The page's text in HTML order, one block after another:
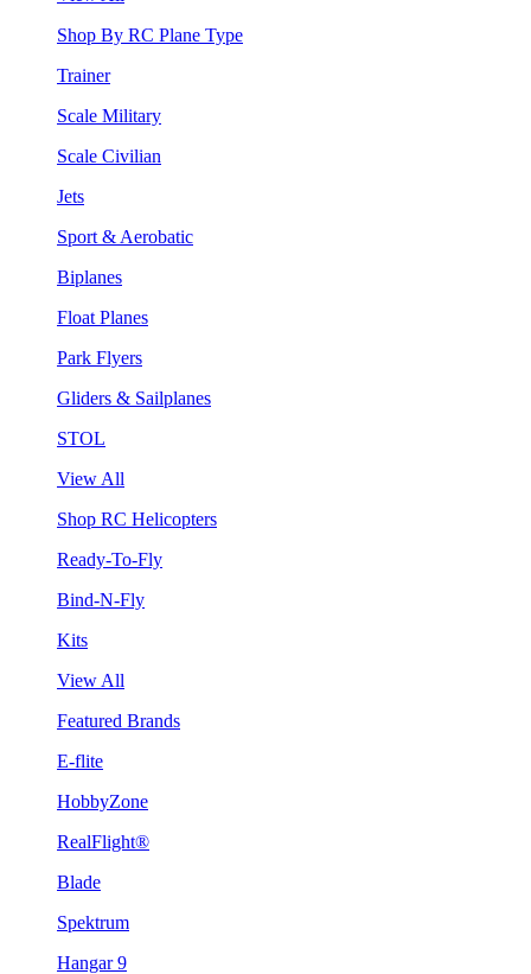
Shop By RC Plane Type
Trainer
Scale Military
Scale Civilian
Jets
Sport & Aerobatic
Biplanes
Float Planes
Park Flyers
Gliders & Sailplanes
STOL
View All
Shop RC Helicopters
Ready-To-Fly
Bind-N-Fly
Kits
View All
Featured Brands
E-flite
HobbyZone
RealFlight®
Blade
Spektrum
Hangar 9